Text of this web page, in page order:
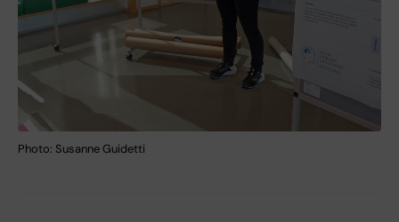
Photo: Susanne Guidetti